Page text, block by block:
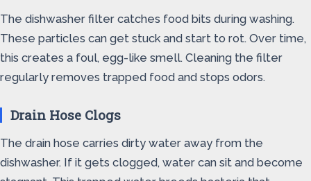
The dishwasher filter catches food bits during washing.
These particles can get stuck and start to rot. Over time,
this creates a foul, egg-like smell. Cleaning the filter
regularly removes trapped food and stops odors.
Drain Hose Clogs
The drain hose carries dirty water away from the
dishwasher. If it gets clogged, water can sit and become